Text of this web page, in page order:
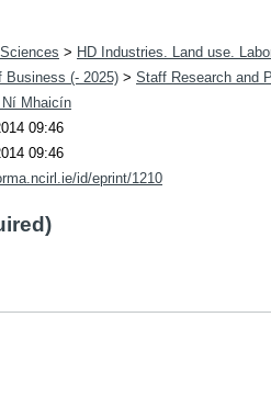
> HD Industries. Land use.
Business (- 2025) > Staff Research and
Ní Mhaicín
09:46
09:46
id/eprint/1210